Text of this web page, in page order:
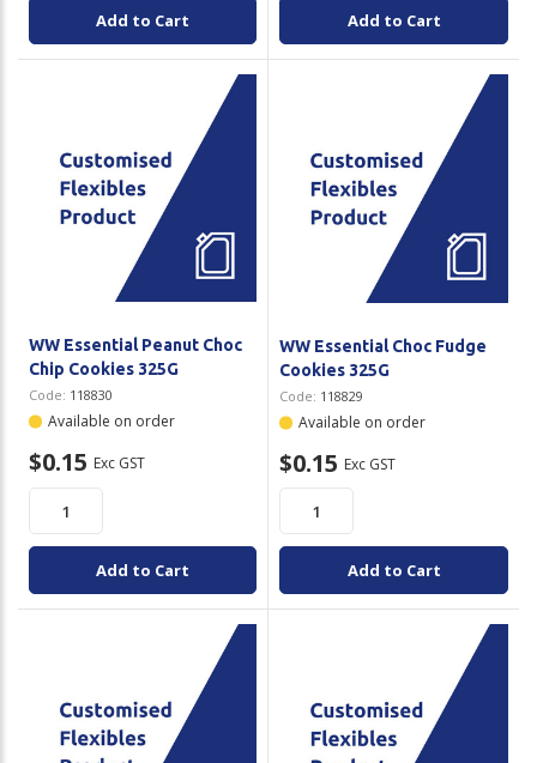
Add to Cart Add to Cart
WW Essential Peanut Choc
Chip Cookies 325G
Code: 118830
Available on order
$0.15 Exc GST
Add to Cart
WW Essential Choc Fudge
Cookies 325G
Code: 118829
Available on order
$0.15 Exc GST
Add to Cart